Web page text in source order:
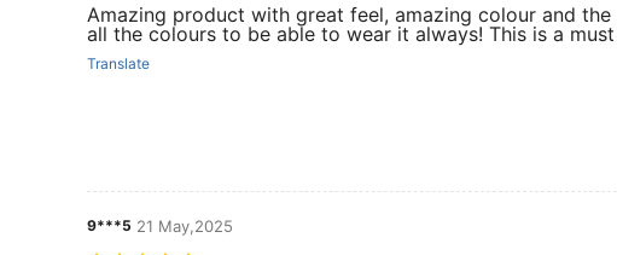
Amazing product with great feel, amazing colour and
all the colours to be able to wear it always! This is a
Translate
9***5 21 May,2025